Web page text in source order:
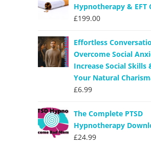
Hypnotherapy & EFT
£199.00
Effortless
Overcome Social
Increase Social Skills
Your Natural
£6.99
The Complete PTSD
Hypnotherapy
£24.99